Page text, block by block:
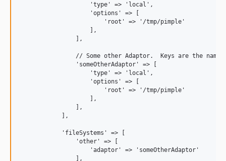
                    'type' => 'local',
                    'options' => [
                        'root' => '/tmp/pimple'
                    ],
                ],
// Some other Adaptor.  Keys are the
                'someOtherAdaptor' => [
                    'type' => 'local',
                    'options' => [
                        'root' => '/tmp/pimple'
                    ],
                ],
            ],
            'fileSystems' => [
                'other' => [
                    'adaptor' => 'someOtherAdaptor'
                ],